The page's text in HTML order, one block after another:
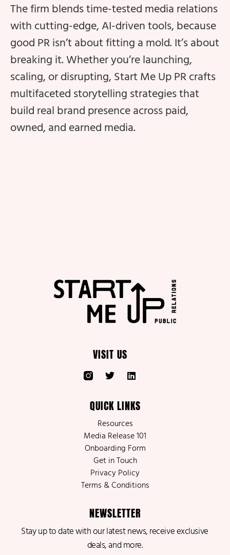
The firm blends time-tested media relations
with cutting-edge, AI-driven tools, because
good PR isn’t about fitting a mold. It’s about
breaking it. Whether you’re launching,
scaling, or disrupting, Start Me Up PR crafts
multifaceted storytelling strategies that
build real brand presence across paid,
owned, and earned media.
VISIT US
QUICK LINKS
Resources
Media Release 101
Onboarding Form
Get in Touch
Privacy Policy
Terms & Conditions
NEWSLETTER
Stay up to date with our latest news, receive exclusive
deals, and more.